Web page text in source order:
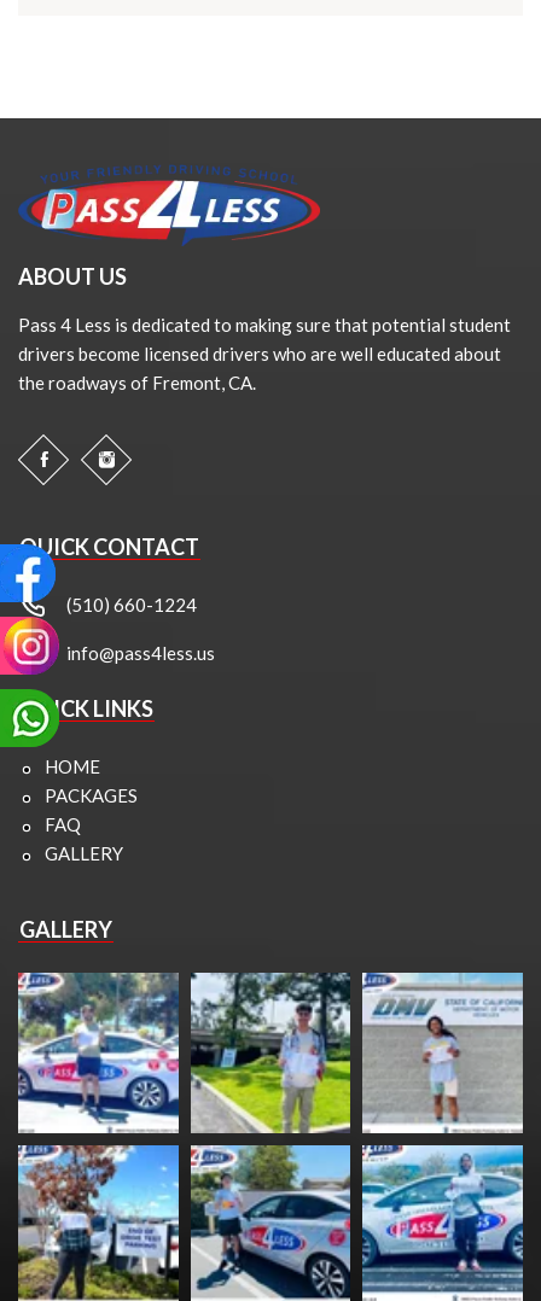
ABOUT US
Pass 4 Less is dedicated to making sure that potential student
drivers become licensed drivers who are well educated about
the roadways of Fremont, CA.
QUICK CONTACT
(510) 660-1224
info@pass4less.us
QUICK LINKS
HOME
PACKAGES
FAQ
GALLERY
GALLERY